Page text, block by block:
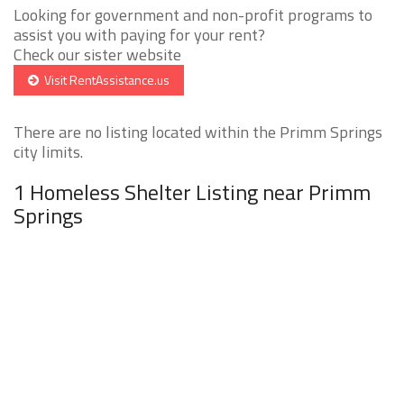
Looking for government and non-profit programs to
assist you with paying for your rent?
Check our sister website
Visit RentAssistance.us
There are no listing located within the Primm Springs
city limits.
1 Homeless Shelter Listing near Primm
Springs